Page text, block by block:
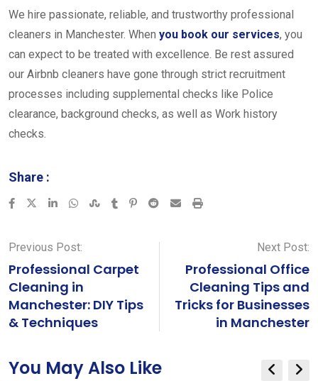
We hire passionate, reliable, and trustworthy professional
cleaners in Manchester. When you book our services, you
can expect to be treated with excellence. Be rest assured
our Airbnb cleaners have gone through strict recruitment
processes including supplemental checks like Police
clearance, background checks, as well as Work history
checks.
Share :
LinkedInWhatsappStumbleUpon
TumblrPinterest
Reddit SharePrint
Previous Post:
Professional Carpet
Cleaning in
Manchester: DIY Tips
& Techniques
Next Post:
Professional Office
Cleaning Tips and
Tricks for Businesses
in Manchester
You May Also Like